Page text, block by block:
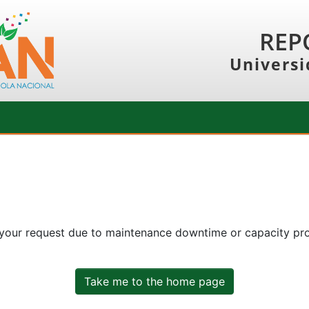
request due to maintenance downtime or capacity
Take me to the home page